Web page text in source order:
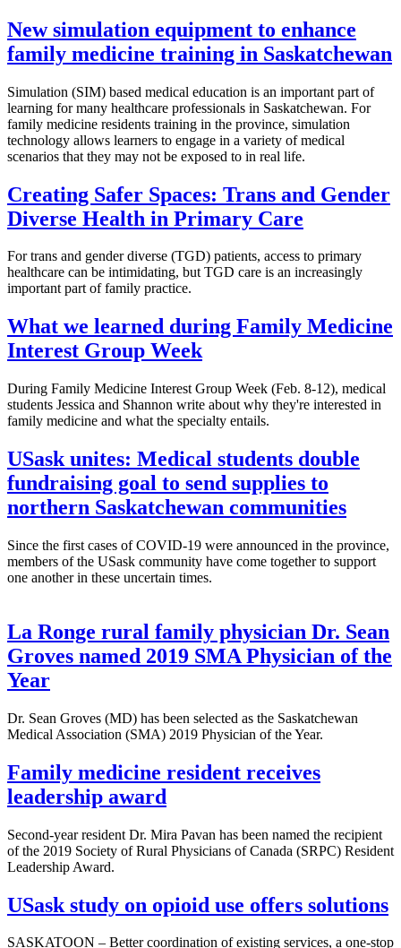
New simulation equipment to enhance
family medicine training in Saskatchewan
Simulation (SIM) based medical education is an important part of
learning for many healthcare professionals in Saskatchewan. For
family medicine residents training in the province, simulation
technology allows learners to engage in a variety of medical
scenarios that they may not be exposed to in real life.
Creating Safer Spaces: Trans and Gender
Diverse Health in Primary Care
For trans and gender diverse (TGD) patients, access to primary
healthcare can be intimidating, but TGD care is an increasingly
important part of family practice.
What we learned during Family Medicine
Interest Group Week
During Family Medicine Interest Group Week (Feb. 8-12), medical
students Jessica and Shannon write about why they're interested in
family medicine and what the specialty entails.
USask unites: Medical students double
fundraising goal to send supplies to
northern Saskatchewan communities
Since the first cases of COVID-19 were announced in the province,
members of the USask community have come together to support
one another in these uncertain times.
La Ronge rural family physician Dr. Sean
Groves named 2019 SMA Physician of the
Year
Dr. Sean Groves (MD) has been selected as the Saskatchewan
Medical Association (SMA) 2019 Physician of the Year.
Family medicine resident receives
leadership award
Second-year resident Dr. Mira Pavan has been named the recipient
of the 2019 Society of Rural Physicians of Canada (SRPC) Resident
Leadership Award.
USask study on opioid use offers solutions
SASKATOON – Better coordination of existing services, a one-stop